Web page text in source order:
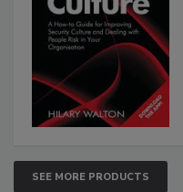
SEE MORE PRODUCTS